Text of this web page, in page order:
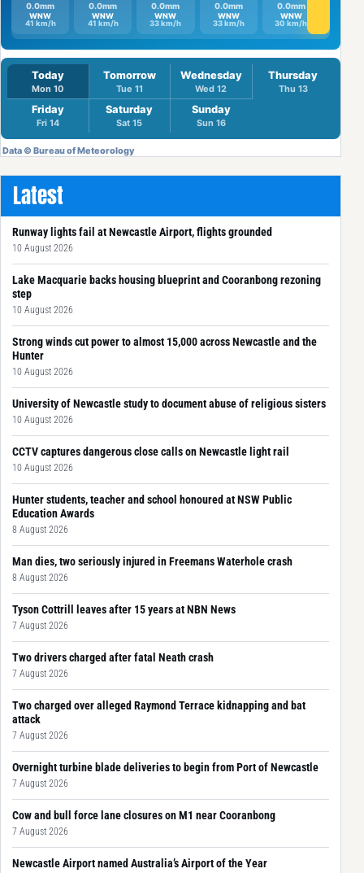
Latest
Runway lights fail at Newcastle Airport, flights grounded
10 August 2026
Lake Macquarie backs housing blueprint and Cooranbong rezoning
step
10 August 2026
Strong winds cut power to almost 15,000 across Newcastle and the
Hunter
10 August 2026
University of Newcastle study to document abuse of religious sisters
10 August 2026
CCTV captures dangerous close calls on Newcastle light rail
10 August 2026
Hunter students, teacher and school honoured at NSW Public
Education Awards
8 August 2026
Man dies, two seriously injured in Freemans Waterhole crash
8 August 2026
Tyson Cottrill leaves after 15 years at NBN News
7 August 2026
Two drivers charged after fatal Neath crash
7 August 2026
Two charged over alleged Raymond Terrace kidnapping and bat
attack
7 August 2026
Overnight turbine blade deliveries to begin from Port of Newcastle
7 August 2026
Cow and bull force lane closures on M1 near Cooranbong
7 August 2026
Newcastle Airport named Australia’s Airport of the Year